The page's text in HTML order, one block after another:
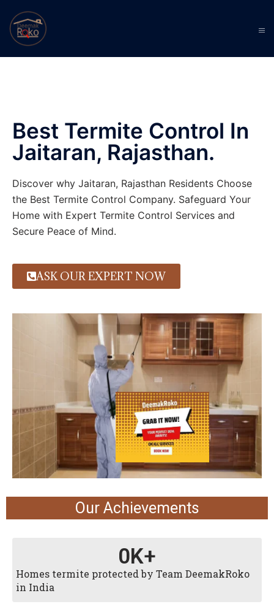
Best Termite Control In
Jaitaran, Rajasthan.
Discover why Jaitaran, Rajasthan Residents Choose
the Best Termite Control Company. Safeguard Your
Home with Expert Termite Control Services and
Secure Peace of Mind.
ASK OUR EXPERT NOW
Our Achievements
Homes termite protected by Team DeemakRoko
in India
0K+